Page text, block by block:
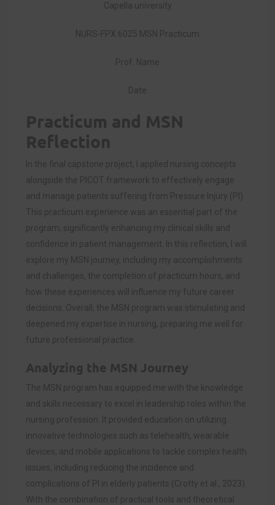
Capella university
NURS-FPX 6025 MSN Practicum
Prof. Name
Date
Practicum and MSN
Reflection
In the final capstone project, I applied nursing concepts
alongside the PICOT framework to effectively engage
and manage patients suffering from Pressure Injury (PI).
This practicum experience was an essential part of the
program, significantly enhancing my clinical skills and
confidence in patient management. In this reflection, I will
explore my MSN journey, including my accomplishments
and challenges, the completion of practicum hours, and
how these experiences will influence my future career
decisions. Overall, the MSN program was stimulating and
deepened my expertise in nursing, preparing me well for
future professional practice.
Analyzing the MSN Journey
The MSN program has equipped me with the knowledge
and skills necessary to excel in leadership roles within the
nursing profession. It provided education on utilizing
innovative technologies such as telehealth, wearable
devices, and mobile applications to tackle complex health
issues, including reducing the incidence and
complications of PI in elderly patients (Crotty et al., 2023).
With the combination of practical tools and theoretical